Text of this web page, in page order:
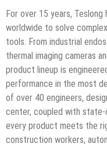
For over 15 years,
worldwide to solve
tools. From industrial
thermal imaging cameras
product lineup is
performance in the most
of over 40 engineers,
center, coupled with
every product meets the
construction workers,